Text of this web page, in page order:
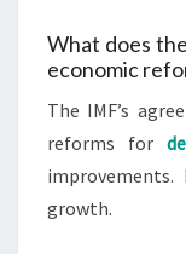
What does
economic
The IMF’s
reforms for
growth.